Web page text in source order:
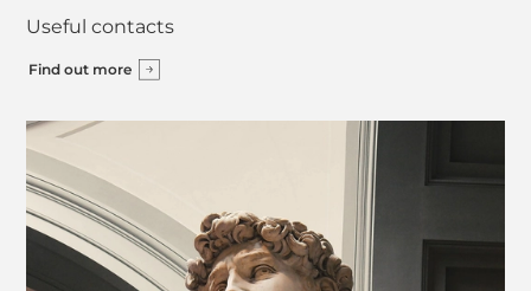
Useful contacts
Find out more